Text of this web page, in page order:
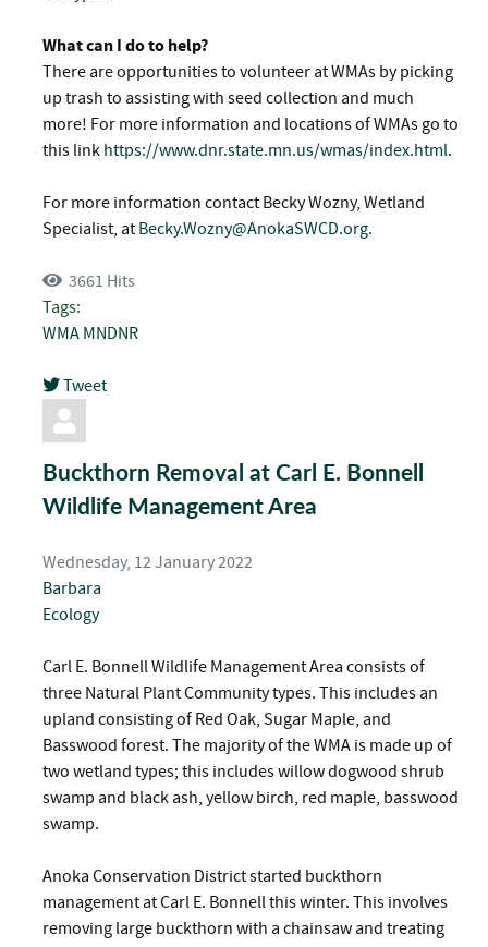
What can I do to help?
There are opportunities to volunteer at WMAs by picking
up trash to assisting with seed collection and much
more! For more information and locations of WMAs go to
this link https://www.dnr.state.mn.us/wmas/index.html.
For more information contact Becky Wozny, Wetland
Specialist, at Becky.Wozny@AnokaSWCD.org.
3661 Hits
Tags:
WMA MNDNR
Tweet
pinterest
Buckthorn Removal at Carl E. Bonnell
Wildlife Management Area
Wednesday, 12 January 2022
Barbara
Ecology
Carl E. Bonnell Wildlife Management Area consists of
three Natural Plant Community types. This includes an
upland consisting of Red Oak, Sugar Maple, and
Basswood forest. The majority of the WMA is made up of
two wetland types; this includes willow dogwood shrub
swamp and black ash, yellow birch, red maple, basswood
swamp.
Anoka Conservation District started buckthorn
management at Carl E. Bonnell this winter. This involves
removing large buckthorn with a chainsaw and treating